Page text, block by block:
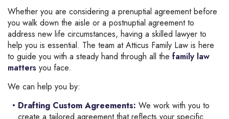
Whether you are considering a prenuptial agreement before
you walk down the aisle or a postnuptial agreement to
address new life circumstances, having a skilled lawyer to
help you is essential. The team at Atticus Family Law is here
to guide you with a steady hand through all the family law
matters you face.
We can help you by:
Drafting Custom Agreements: We work with you to